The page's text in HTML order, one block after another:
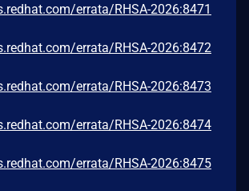
errata/RHSA-2026:8471
errata/RHSA-2026:8472
errata/RHSA-2026:8473
errata/RHSA-2026:8474
errata/RHSA-2026:8475